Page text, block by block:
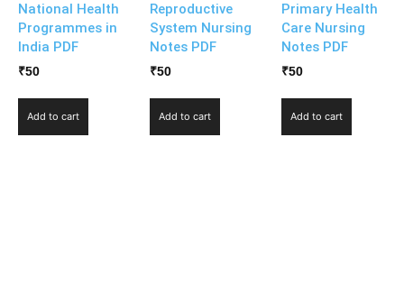
National Health
Programmes in
India PDF
₹50
Add to cart
Reproductive
System Nursing
Notes PDF
₹50
Add to cart
Primary Health
Care Nursing
Notes PDF
₹50
Add to cart